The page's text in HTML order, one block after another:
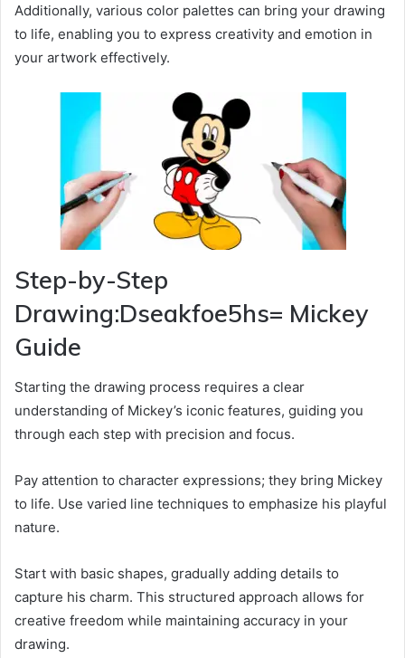
Additionally, various color palettes can bring your drawing
to life, enabling you to express creativity and emotion in
your artwork effectively.
Step-by-Step
Drawing:Dseakfoe5hs= Mickey
Guide
Starting the drawing process requires a clear
understanding of Mickey’s iconic features, guiding you
through each step with precision and focus.
Pay attention to character expressions; they bring Mickey
to life. Use varied line techniques to emphasize his playful
nature.
Start with basic shapes, gradually adding details to
capture his charm. This structured approach allows for
creative freedom while maintaining accuracy in your
drawing.